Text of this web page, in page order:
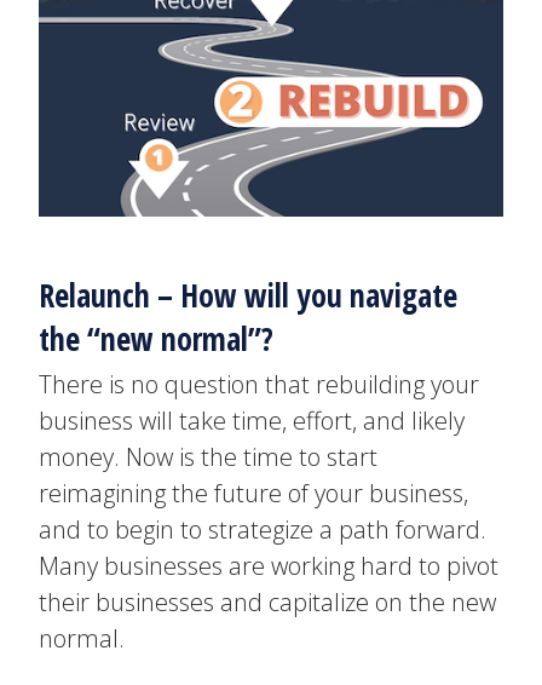
Relaunch – How will you navigate
the “new normal”?
There is no question that rebuilding your
business will take time, effort, and likely
money. Now is the time to start
reimagining the future of your business,
and to begin to strategize a path forward.
Many businesses are working hard to pivot
their businesses and capitalize on the new
normal.